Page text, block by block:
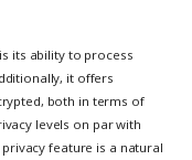
its ability to process
it offers
both in terms of
levels on par with
feature is a natural